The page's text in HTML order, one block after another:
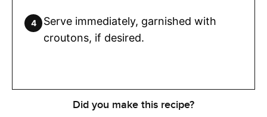
Serve immediately, garnished with
croutons, if desired.
Did you make this recipe?